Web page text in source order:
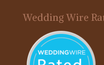
Wedding Wire